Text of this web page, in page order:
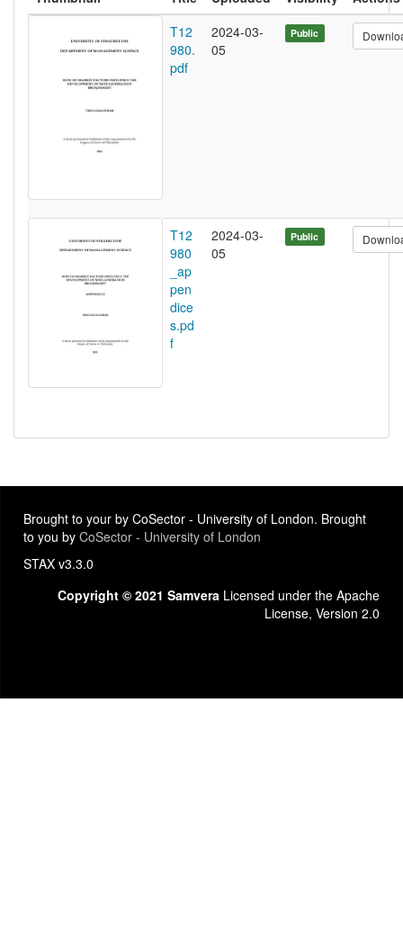
T12
980.
pdf
2024-03-
05
Public
T12
980
_ap
pen
dice
s.pd
f
2024-03-
05
Public
Brought to your by CoSector - University of London. Brought
to you by CoSector - University of London
STAX v3.3.0
Copyright © 2021 Samvera Licensed under the Apache
License, Version 2.0